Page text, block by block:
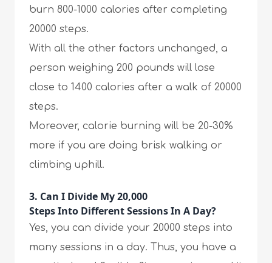
burn 800-1000 calories after completing
20000 steps.
With all the other factors unchanged, a
person weighing 200 pounds will lose
close to 1400 calories after a walk of 20000
steps.
Moreover, calorie burning will be 20-30%
more if you are doing brisk walking or
climbing uphill.
3. Can I Divide My 20,000
Steps Into Different Sessions In A Day?
Yes, you can divide your 20000 steps into
many sessions in a day. Thus, you have a